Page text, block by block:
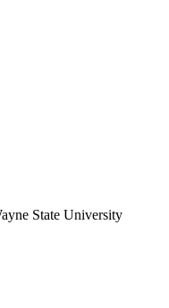
State University